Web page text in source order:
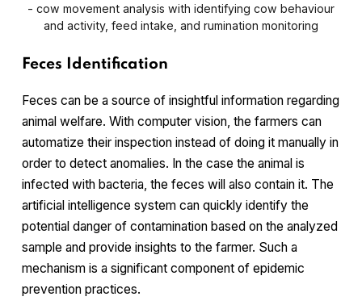
- cow movement analysis with identifying cow behaviour
and activity, feed intake, and rumination monitoring
Feces Identification
Feces can be a source of insightful information regarding
animal welfare. With computer vision, the farmers can
automatize their inspection instead of doing it manually in
order to detect anomalies. In the case the animal is
infected with bacteria, the feces will also contain it. The
artificial intelligence system can quickly identify the
potential danger of contamination based on the analyzed
sample and provide insights to the farmer. Such a
mechanism is a significant component of epidemic
prevention practices.